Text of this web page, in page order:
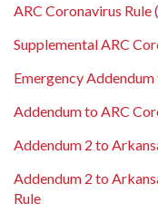
ARC Coronavirus Rule
Supplemental ARC
Emergency
Addendum to ARC
Addendum 2 to
Addendum 2 to
Rule